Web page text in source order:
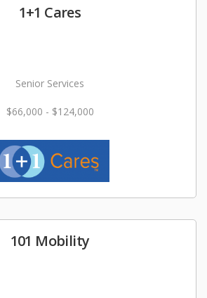
1+1 Cares
Senior Services
$66,000 - $124,000
101 Mobility